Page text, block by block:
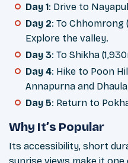
Day 1: Drive to
Day 2: To Chhomrong
Explore the valley.
Day 3: To Shikha
Day 4: Hike to Poon
Annapurna and
Day 5: Return to
Why It’s Popular
Its accessibility, short